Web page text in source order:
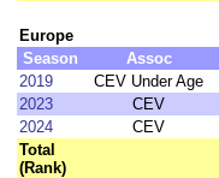
Europe
Season
Assoc
2019
CEV Under Age
2023
CEV
2024
CEV
Total
(Rank)